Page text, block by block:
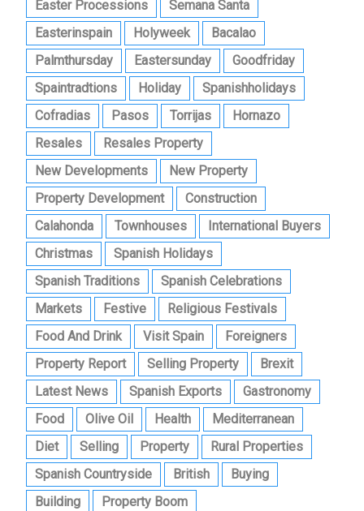
Easter Processions
Semana Santa
Easterinspain
Holyweek
Bacalao
Palmthursday
Eastersunday
Goodfriday
Spaintradtions
Holiday
Spanishholidays
Cofradias
Pasos Torrijas
Hornazo
Resales
Resales Property
New Developments
New Property
Property Development
Construction
Calahonda
Townhouses
International Buyers
Christmas
Spanish Holidays
Spanish Traditions
Spanish Celebrations
Markets
Festive
Religious Festivals
Food And Drink
Visit Spain
Foreigners
Property Report
Selling Property
Brexit
Latest News
Spanish Exports
Gastronomy
Food
Olive Oil Health
Mediterranean
Diet
Selling Property
Rural Properties
Spanish Countryside
British
Buying
Building
Property Boom